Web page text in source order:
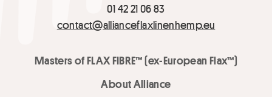
01 42 21 06 83
contact@allianceflaxlinenhemp.eu
Masters of FLAX FIBRE™ (ex-European Flax™)
About Alliance